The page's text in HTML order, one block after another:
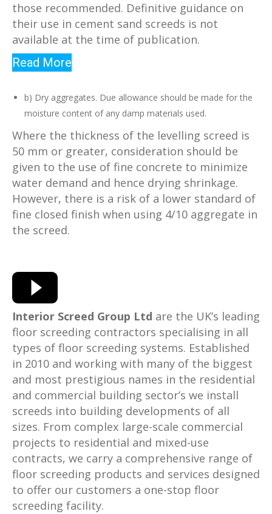
those recommended. Definitive guidance on
their use in cement sand screeds is not
available at the time of publication.
Read More
b) Dry aggregates. Due allowance should be made for the
moisture content of any damp materials used.
Where the thickness of the levelling screed is
50 mm or greater, consideration should be
given to the use of fine concrete to minimize
water demand and hence drying shrinkage.
However, there is a risk of a lower standard of
fine closed finish when using 4/10 aggregate in
the screed.
Interior Screed Group Ltd are the UK’s leading
floor screeding contractors specialising in all
types of floor screeding systems. Established
in 2010 and working with many of the biggest
and most prestigious names in the residential
and commercial building sector’s we install
screeds into building developments of all
sizes. From complex large-scale commercial
projects to residential and mixed-use
contracts, we carry a comprehensive range of
floor screeding products and services designed
to offer our customers a one-stop floor
screeding facility.